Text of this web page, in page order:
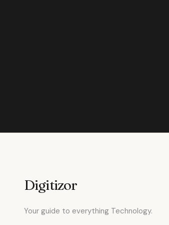
Digitizor
Your guide to everything Technology.